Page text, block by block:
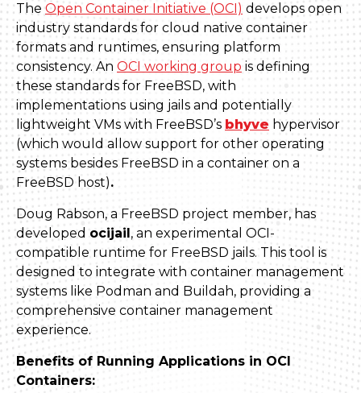
The Open Container Initiative (OCI) develops open
industry standards for cloud native container
formats and runtimes, ensuring platform
consistency. An OCI working group is defining
these standards for FreeBSD, with
implementations using jails and potentially
lightweight VMs with FreeBSD’s bhyve hypervisor
(which would allow support for other operating
systems besides FreeBSD in a container on a
FreeBSD host).
Doug Rabson, a FreeBSD project member, has
developed ocijail, an experimental OCI-
compatible runtime for FreeBSD jails. This tool is
designed to integrate with container management
systems like Podman and Buildah, providing a
comprehensive container management
experience.
Benefits of Running Applications in OCI
Containers: